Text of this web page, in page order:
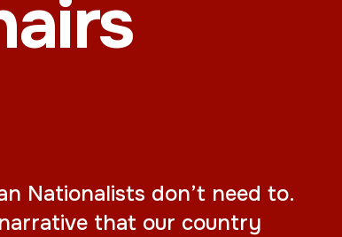
Nationalists don’t need to.
that our country